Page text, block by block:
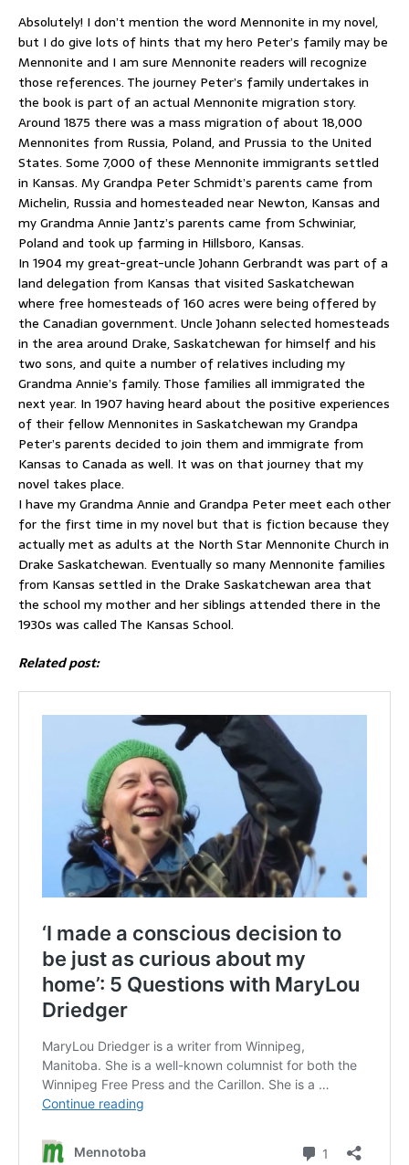
Absolutely! I don’t mention the word Mennonite in my novel,
but I do give lots of hints that my hero Peter’s family may be
Mennonite and I am sure Mennonite readers will recognize
those references. The journey Peter’s family undertakes in
the book is part of an actual Mennonite migration story.
Around 1875 there was a mass migration of about 18,000
Mennonites from Russia, Poland, and Prussia to the United
States. Some 7,000 of these Mennonite immigrants settled
in Kansas. My Grandpa Peter Schmidt’s parents came from
Michelin, Russia and homesteaded near Newton, Kansas and
my Grandma Annie Jantz’s parents came from Schwiniar,
Poland and took up farming in Hillsboro, Kansas.
In 1904 my great-great-uncle Johann Gerbrandt was part of a
land delegation from Kansas that visited Saskatchewan
where free homesteads of 160 acres were being offered by
the Canadian government. Uncle Johann selected homesteads
in the area around Drake, Saskatchewan for himself and his
two sons, and quite a number of relatives including my
Grandma Annie’s family. Those families all immigrated the
next year. In 1907 having heard about the positive experiences
of their fellow Mennonites in Saskatchewan my Grandpa
Peter’s parents decided to join them and immigrate from
Kansas to Canada as well. It was on that journey that my
novel takes place.
I have my Grandma Annie and Grandpa Peter meet each other
for the first time in my novel but that is fiction because they
actually met as adults at the North Star Mennonite Church in
Drake Saskatchewan. Eventually so many Mennonite families
from Kansas settled in the Drake Saskatchewan area that
the school my mother and her siblings attended there in the
1930s was called The Kansas School.
Related post: